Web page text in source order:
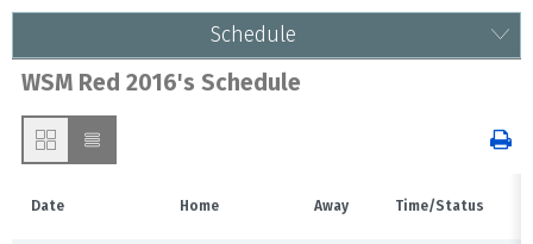
Schedule
WSM Red 2016's Schedule
Date Home Away Time/Status